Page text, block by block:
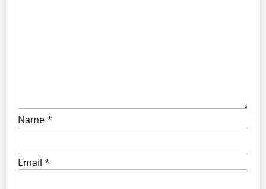
Name*
Email *